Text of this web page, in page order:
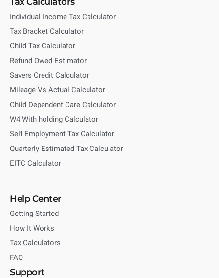
Individual Income Tax Calculator
Tax Bracket Calculator
Child Tax Calculator
Refund Owed Estimator
Savers Credit Calculator
Mileage Vs Actual Calculator
Child Dependent Care Calculator
W4 With holding Calculator
Self Employment Tax Calculator
Quarterly Estimated Tax Calculator
EITC Calculator
Help Center
Getting Started
How It Works
Tax Calculators
FAQ
Support